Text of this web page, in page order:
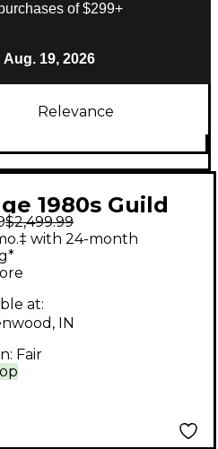
of $299+
Aug. 19, 2026
Relevance
1980s Guild
Acoustic
$2,499.99
with 24-month
at:
IN
Fair